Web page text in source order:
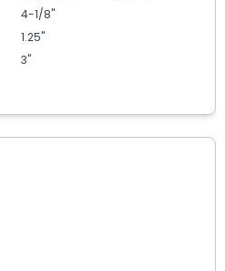
4-1/8"
1.25"
3"